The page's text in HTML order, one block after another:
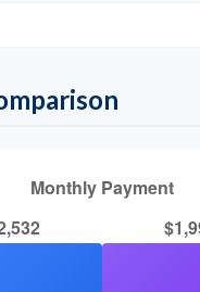
Monthly Payment